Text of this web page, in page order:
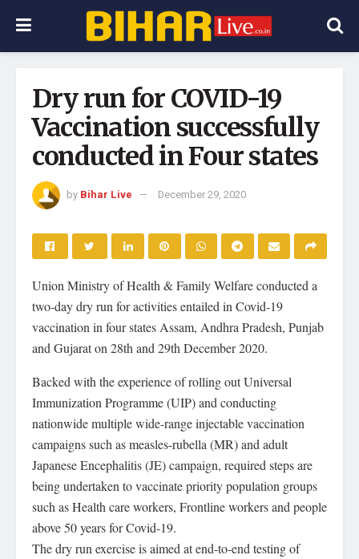
Dry run for COVID-19
Vaccination successfully
conducted in Four states
by Bihar Live December 29, 2020
Union Ministry of Health & Family Welfare conducted a
two-day dry run for activities entailed in Covid-19
vaccination in four states Assam, Andhra Pradesh, Punjab
and Gujarat on 28th and 29th December 2020.
Backed with the experience of rolling out Universal
Immunization Programme (UIP) and conducting
nationwide multiple wide-range injectable vaccination
campaigns such as measles-rubella (MR) and adult
Japanese Encephalitis (JE) campaign, required steps are
being undertaken to vaccinate priority population groups
such as Health care workers, Frontline workers and people
above 50 years for Covid-19.
The dry run exercise is aimed at end-to-end testing of